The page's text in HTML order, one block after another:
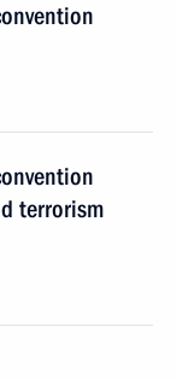
terrorism